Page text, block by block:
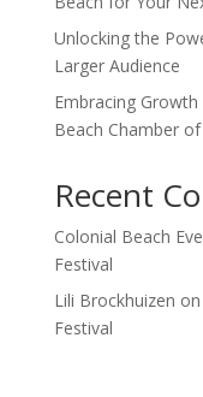
Unlocking the
Larger Audience
Embracing
Beach Chamber
Recent
Colonial Beach
Festival
Lili Brockhuizen on
Festival